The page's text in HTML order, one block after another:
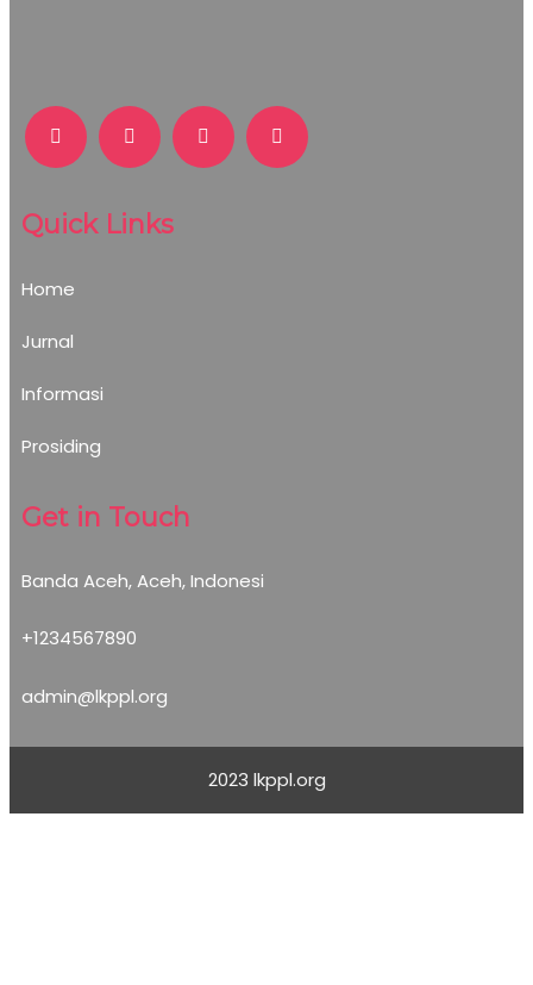
Quick Links
Home
Jurnal
Informasi
Prosiding
Get in Touch
Banda Aceh, Aceh, Indonesi
+1234567890
admin@lkppl.org
2023 lkppl.org